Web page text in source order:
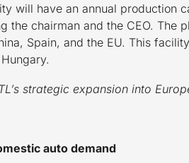
will have an annual production
the chairman and the CEO.
Spain, and the EU. This
strategic expansion into
auto demand